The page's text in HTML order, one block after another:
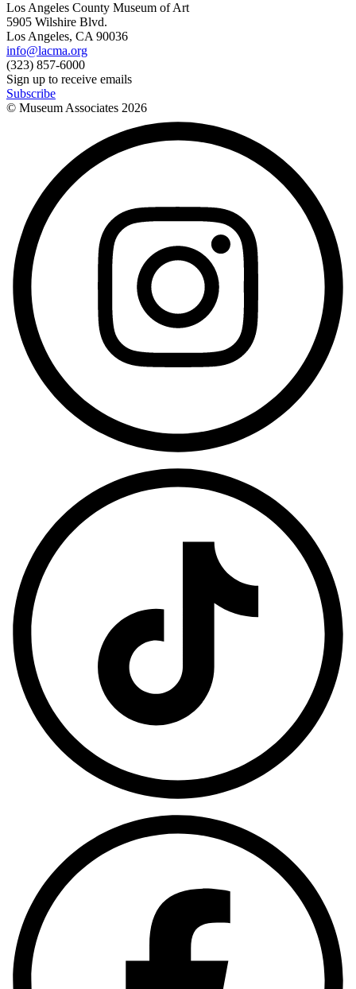
Los Angeles County Museum of Art
5905 Wilshire Blvd.
Los Angeles, CA 90036
info@lacma.org
(323) 857-6000
Sign up to receive emails
Subscribe
© Museum Associates 2026